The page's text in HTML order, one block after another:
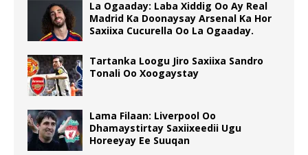
La Ogaaday: Laba Xiddig Oo Ay Real
Madrid Ka Doonaysay Arsenal Ka Hor
Saxiixa Cucurella Oo La Ogaaday.
Tartanka Loogu Jiro Saxiixa Sandro
Tonali Oo Xoogaystay
Lama Filaan: Liverpool Oo
Dhamaystirtay Saxiixeedii Ugu
Horeeyay Ee Suuqan